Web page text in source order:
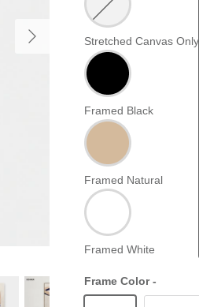
Stretched Canvas Only
Framed Black
Framed Natural
Framed White
Frame Color -